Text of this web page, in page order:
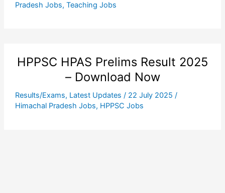
Pradesh Jobs, Teaching Jobs
HPPSC HPAS Prelims Result 2025
– Download Now
Results/Exams, Latest Updates / 22 July 2025 /
Himachal Pradesh Jobs, HPPSC Jobs